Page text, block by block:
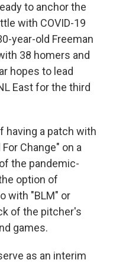
to anchor the
with COVID-19
year-old Freeman
38 homers and
hopes to lead
East for the third
having a patch with
Change" on a
the pandemic-
option of
with "BLM" or
of the pitcher's
games.
as an interim